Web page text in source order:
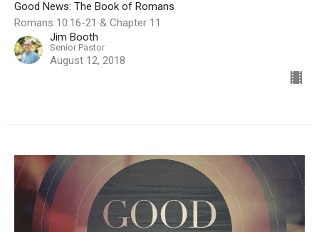
Good News: The Book of Romans
Romans 10:16-21 & Chapter 11
Jim Booth
Senior Pastor
August 12, 2018